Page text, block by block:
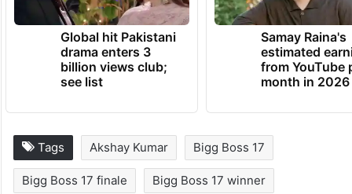
Global hit Pakistani
drama enters 3
billion views club;
see list
Samay Raina's
estimated
from YouTube
month in 2026
Tags Akshay Kumar Bigg Boss 17
Bigg Boss 17 finale Bigg Boss 17 winner